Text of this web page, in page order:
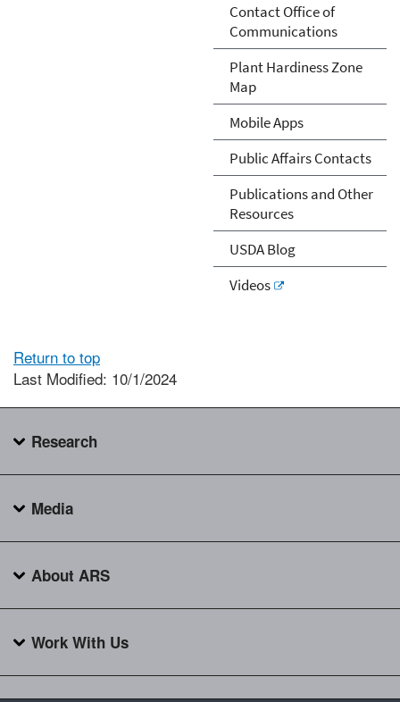
Contact Office of
Communications
Plant Hardiness Zone
Map
Mobile Apps
Public Affairs Contacts
Publications and Other
Resources
USDA Blog
Videos
Return to top
Last Modified: 10/1/2024
Research
Media
About ARS
Work With Us